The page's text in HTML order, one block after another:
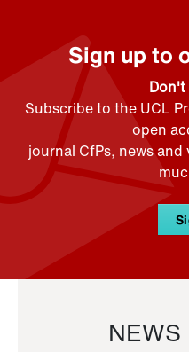
Sign up to
Don't
Subscribe to the UCL
open
journal CfPs, news